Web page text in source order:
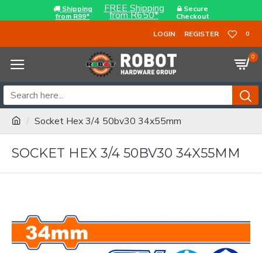
Shipping
from R99*
FREE Shipping
from R650*
Secure
Checkout
LOGIN
REGISTER 0
0
Socket Hex 3/4 50bv30 34x55mm
SOCKET HEX 3/4 50BV30 34X55MM